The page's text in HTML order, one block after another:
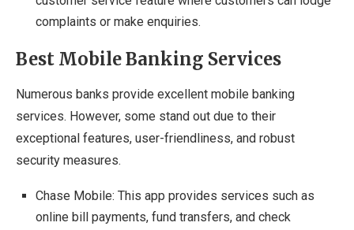
complaints or make enquiries.
Best Mobile Banking Services
Numerous banks provide excellent mobile banking
services. However, some stand out due to their
exceptional features, user-friendliness, and robust
security measures.
Chase Mobile: This app provides services such as
online bill payments, fund transfers, and check